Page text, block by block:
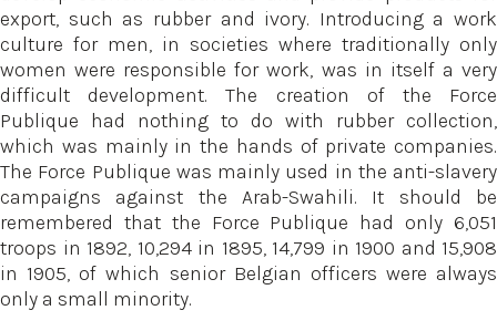
export, such as rubber and ivory. Introducing a work
culture for men, in societies where traditionally only
women were responsible for work, was in itself a very
difficult development. The creation of the Force
Publique had nothing to do with rubber collection,
which was mainly in the hands of private companies.
The Force Publique was mainly used in the anti-slavery
campaigns against the Arab-Swahili. It should be
remembered that the Force Publique had only 6,051
troops in 1892, 10,294 in 1895, 14,799 in 1900 and 15,908
in 1905, of which senior Belgian officers were always
only a small minority.